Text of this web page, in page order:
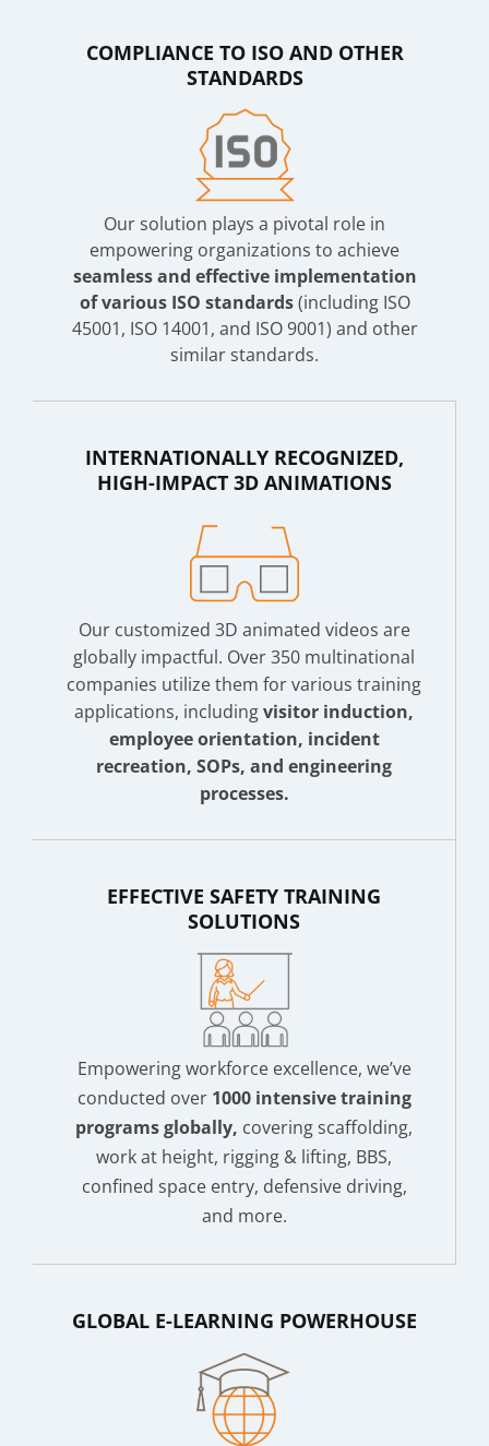
COMPLIANCE TO ISO AND OTHER
STANDARDS
Our solution plays a pivotal role in
empowering organizations to achieve
seamless and effective implementation
of various ISO standards(including ISO
45001, ISO 14001, and ISO 9001) and other
similar standards.
INTERNATIONALLY RECOGNIZED,
HIGH-IMPACT 3D ANIMATIONS
Our customized 3D animated videos are
globally impactful. Over 350 multinational
companies utilize them for various training
applications, includingvisitor induction,
employee orientation, incident
recreation, SOPs, and engineering
processes.
EFFECTIVE SAFETY TRAINING
SOLUTIONS
Empowering workforce excellence, we’ve
conducted over 1000 intensive training
programs globally, covering scaffolding,
work at height, rigging & lifting, BBS,
confined space entry, defensive driving,
and more.
GLOBAL E-LEARNING POWERHOUSE